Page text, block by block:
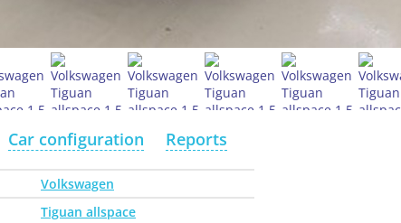
Car configuration Reports
Volkswagen
Tiguan allspace